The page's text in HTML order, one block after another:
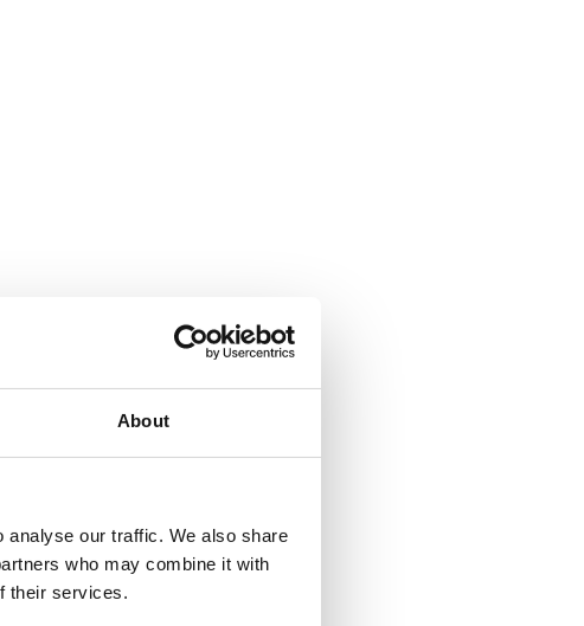
About
analyse our traffic. We also share
who may combine it with
their services.